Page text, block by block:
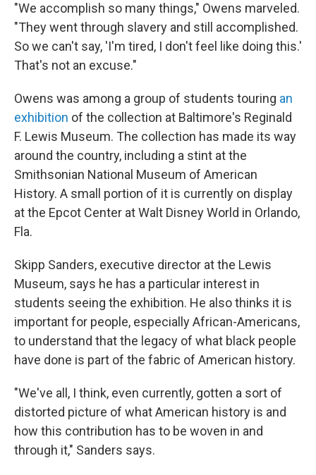
"We accomplish so many things," Owens marveled.
"They went through slavery and still accomplished.
So we can't say, 'I'm tired, I don't feel like doing this.'
That's not an excuse."
Owens was among a group of students touring an
exhibition of the collection at Baltimore's Reginald
F. Lewis Museum. The collection has made its way
around the country, including a stint at the
Smithsonian National Museum of American
History. A small portion of it is currently on display
at the Epcot Center at Walt Disney World in Orlando,
Fla.
Skipp Sanders, executive director at the Lewis
Museum, says he has a particular interest in
students seeing the exhibition. He also thinks it is
important for people, especially African-Americans,
to understand that the legacy of what black people
have done is part of the fabric of American history.
"We've all, I think, even currently, gotten a sort of
distorted picture of what American history is and
how this contribution has to be woven in and
through it," Sanders says.